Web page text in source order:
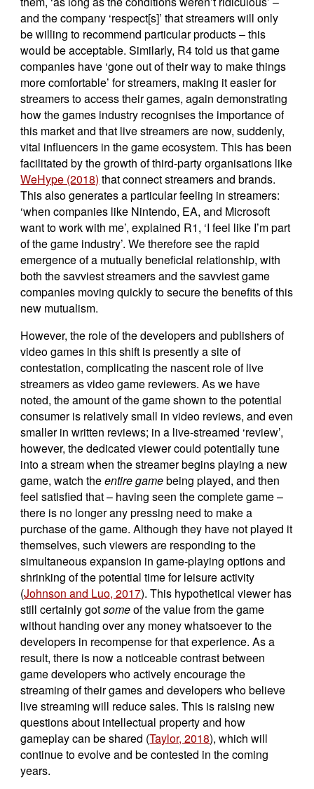
and the company ‘respect[s]’ that streamers will only
be willing to recommend particular products – this
would be acceptable. Similarly, R4 told us that game
companies have ‘gone out of their way to make things
more comfortable’ for streamers, making it easier for
streamers to access their games, again demonstrating
how the games industry recognises the importance of
this market and that live streamers are now, suddenly,
vital influencers in the game ecosystem. This has been
facilitated by the growth of third-party organisations like
WeHype (2018) that connect streamers and brands.
This also generates a particular feeling in streamers:
‘when companies like Nintendo, EA, and Microsoft
want to work with me’, explained R1, ‘I feel like I’m part
of the game industry’. We therefore see the rapid
emergence of a mutually beneficial relationship, with
both the savviest streamers and the savviest game
companies moving quickly to secure the benefits of this
new mutualism.
However, the role of the developers and publishers of
video games in this shift is presently a site of
contestation, complicating the nascent role of live
streamers as video game reviewers. As we have
noted, the amount of the game shown to the potential
consumer is relatively small in video reviews, and even
smaller in written reviews; in a live-streamed ‘review’,
however, the dedicated viewer could potentially tune
into a stream when the streamer begins playing a new
game, watch theentire gamebeing played, and then
feel satisfied that – having seen the complete game –
there is no longer any pressing need to make a
purchase of the game. Although they have not played it
themselves, such viewers are responding to the
simultaneous expansion in game-playing options and
shrinking of the potential time for leisure activity
(Johnson and Luo, 2017). This hypothetical viewer has
still certainly gotsomeof the value from the game
without handing over any money whatsoever to the
developers in recompense for that experience. As a
result, there is now a noticeable contrast between
game developers who actively encourage the
streaming of their games and developers who believe
live streaming will reduce sales. This is raising new
questions about intellectual property and how
gameplay can be shared (Taylor, 2018), which will
continue to evolve and be contested in the coming
years.